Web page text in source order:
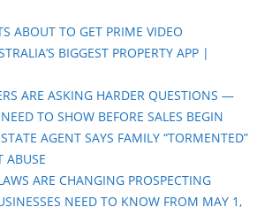
ABOUT TO GET PRIME VIDEO
BIGGEST PROPERTY APP |
ARE ASKING HARDER QUESTIONS —
TO SHOW BEFORE SALES BEGIN
AGENT SAYS FAMILY “TORMENTED”
ABUSE
ARE CHANGING PROSPECTING
NEED TO KNOW FROM MAY 1,